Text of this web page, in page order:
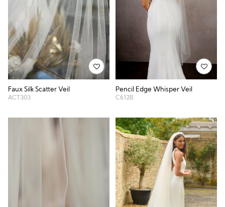
Faux Silk Scatter Veil
ACT303
Pencil Edge Whisper Veil
C612B